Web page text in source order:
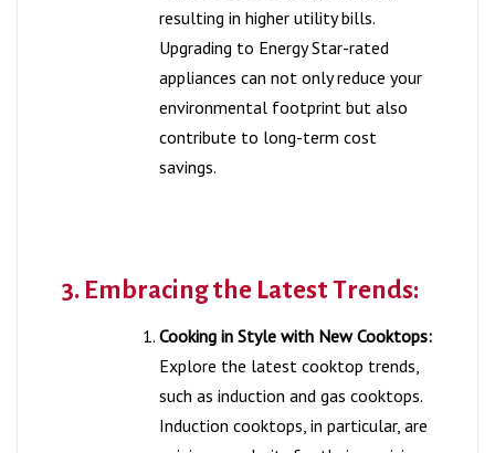
resulting in higher utility bills.
Upgrading to Energy Star-rated
appliances can not only reduce your
environmental footprint but also
contribute to long-term cost
savings.
3. Embracing the Latest Trends:
Cooking in Style with New Cooktops:
Explore the latest cooktop trends,
such as induction and gas cooktops.
Induction cooktops, in particular, are